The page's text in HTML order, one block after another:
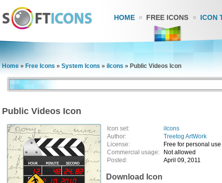
HOME FREE ICONS ICON
Home » Free Icons » System Icons » iIcons » Public Videos Icon
Public Videos Icon
Icon set:
iIcons
Author:
Treetog ArtWork
License:
Free for personal use
Commercial usage:
Not allowed
Posted:
April 09, 2011
Download Icon